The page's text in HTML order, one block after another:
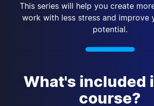
This series will help you create
work with less stress and improve
potential.
What's included
course?